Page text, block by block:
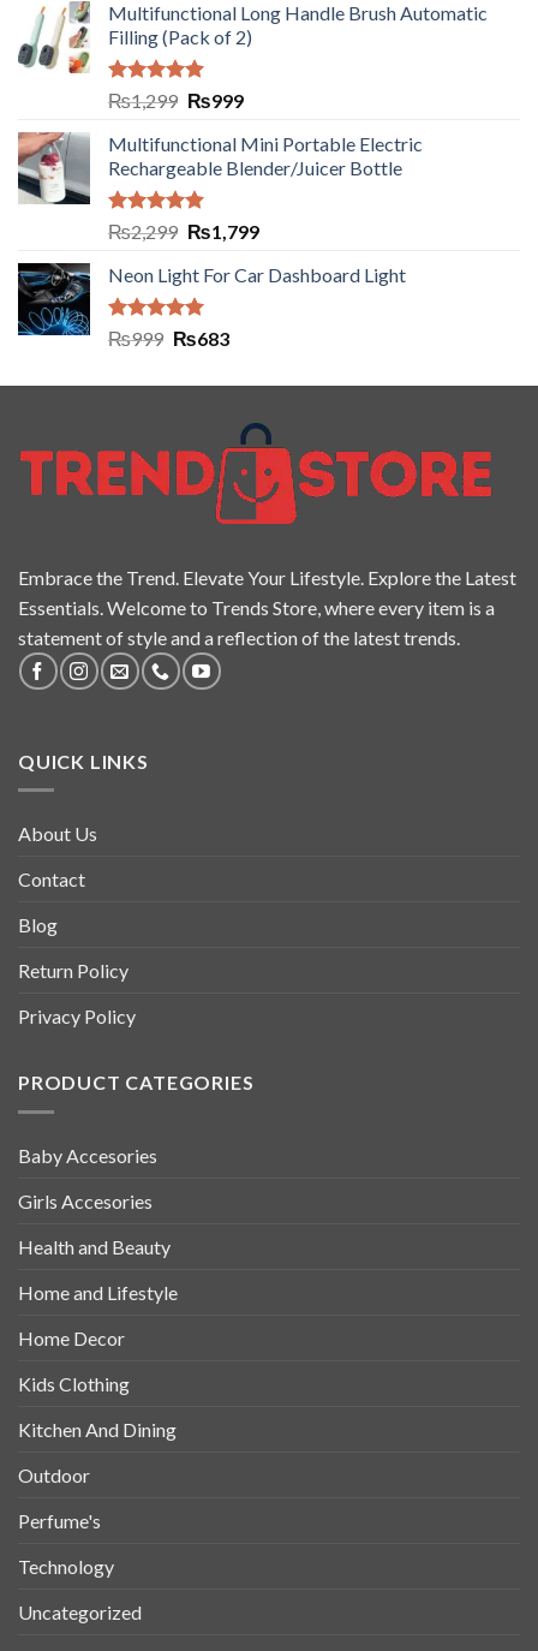
Multifunctional Long Handle Brush Automatic
Filling (Pack of 2)
Rated5.00
out of 5
₨1,299 ₨999
Multifunctional Mini Portable Electric
Rechargeable Blender/Juicer Bottle
Rated5.00
out of 5
₨2,299 ₨1,799
Neon Light For Car Dashboard Light
Rated5.00
₨999 ₨683
Embrace the Trend. Elevate Your Lifestyle. Explore the Latest
Essentials. Welcome to Trends Store, where every item is a
statement of style and a reflection of the latest trends.
QUICK LINKS
About Us
Contact
Blog
Return Policy
Privacy Policy
PRODUCT CATEGORIES
Baby Accesories
Girls Accesories
Health and Beauty
Home and Lifestyle
Home Decor
Kids Clothing
Kitchen And Dining
Outdoor
Perfume's
Technology
Uncategorized